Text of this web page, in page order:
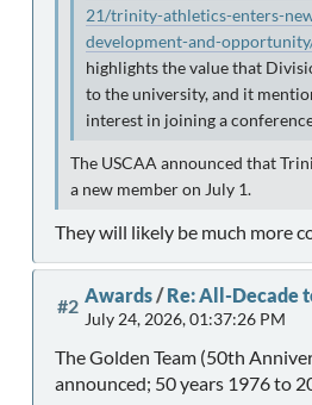
21/trinity-athletics-enters-
development-and-
highlights the value that
to the university, and it
interest in joining a
The USCAA announced that
a new member on July 1.
They will likely be much more
#2 Awards/Re: All-Decade
July 24, 2026, 01:37:26 PM
The Golden Team (50th
announced; 50 years 1976 to